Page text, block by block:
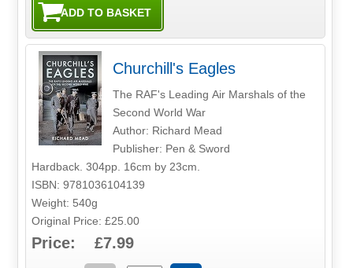
Churchill's Eagles
The RAF's Leading Air Marshals of the
Second World War
Author: Richard Mead
Publisher: Pen & Sword
Hardback. 304pp. 16cm by 23cm.
ISBN: 9781036104139
Weight: 540g
Original Price: £25.00
Price: £7.99